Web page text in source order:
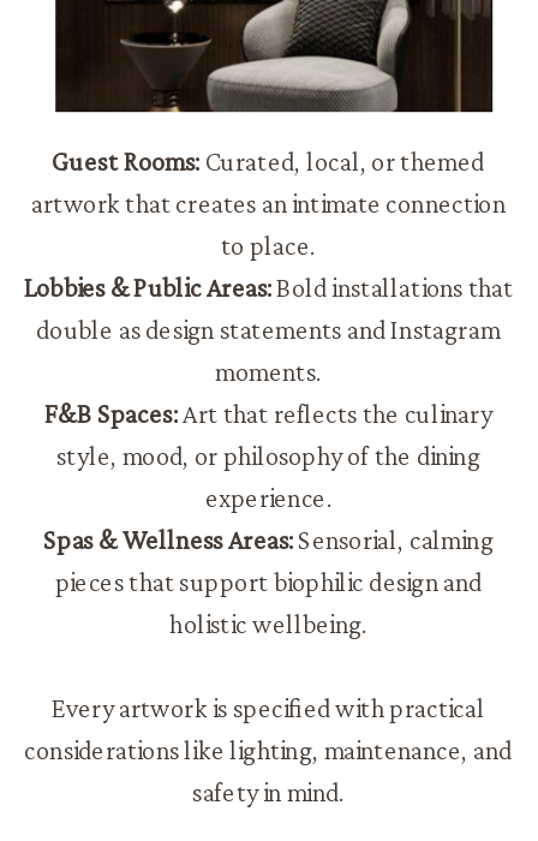
Guest Rooms: Curated, local, or themed
artwork that creates an intimate connection
to place.
Lobbies & Public Areas:Bold installations that
double as design statements and Instagram
moments.
F&B Spaces: Art that reflects the culinary
style, mood, or philosophy of the dining
experience.
Spas & Wellness Areas: Sensorial, calming
pieces that support biophilic design and
holistic wellbeing.
Every artwork is specified with practical
considerations like lighting, maintenance, and
safety in mind.